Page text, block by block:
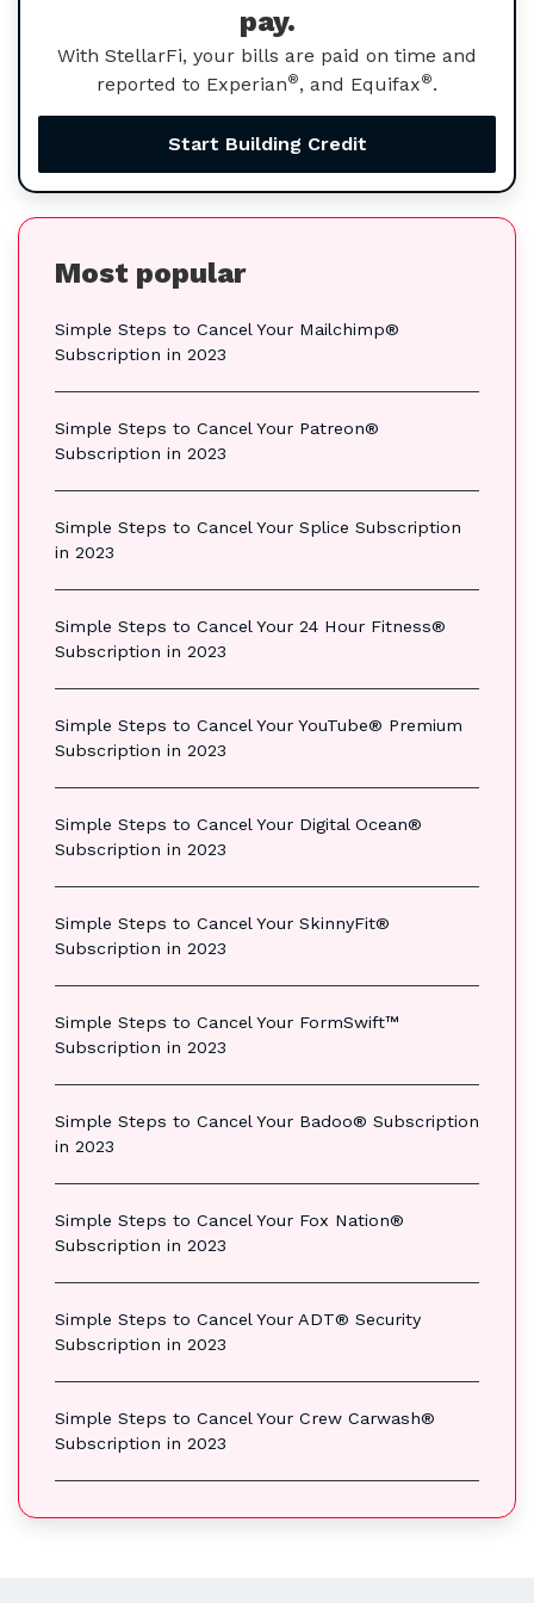
pay.
With StellarFi, your bills are paid on time and
reported to Experian®, and Equifax®.
Start Building Credit
Most popular
Simple Steps to Cancel Your Mailchimp®
Subscription in 2023
Simple Steps to Cancel Your Patreon®
Subscription in 2023
Simple Steps to Cancel Your Splice Subscription
in 2023
Simple Steps to Cancel Your 24 Hour Fitness®
Subscription in 2023
Simple Steps to Cancel Your YouTube® Premium
Subscription in 2023
Simple Steps to Cancel Your Digital Ocean®
Subscription in 2023
Simple Steps to Cancel Your SkinnyFit®
Subscription in 2023
Simple Steps to Cancel Your FormSwift™
Subscription in 2023
Simple Steps to Cancel Your Badoo® Subscription
in 2023
Simple Steps to Cancel Your Fox Nation®
Subscription in 2023
Simple Steps to Cancel Your ADT® Security
Subscription in 2023
Simple Steps to Cancel Your Crew Carwash®
Subscription in 2023